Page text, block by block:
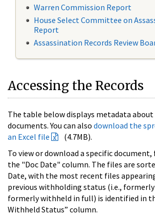
Warren Commission Report
House Select Committee on
Report
Assassination Records Review
Accessing the Records
The table below displays metadata
documents. You can also download the
an Excel file
(4.7MB).
To view or download a specific
the "Doc Date" column. The files are
Date, with the most recent files
previous withholding status (i.e.,
formerly withheld in full) is identified in
Withheld Status” column.